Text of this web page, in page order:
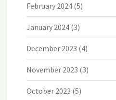
February 2024 (5)
January 2024 (3)
December 2023 (4)
November 2023 (3)
October 2023 (5)